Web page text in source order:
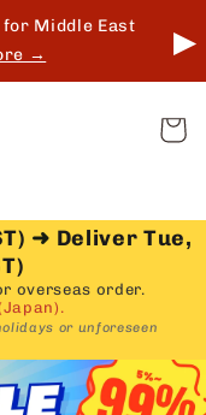
Middle East
→ ▶
Cart
➜ Deliver Tue,
overseas order.
or unforeseen